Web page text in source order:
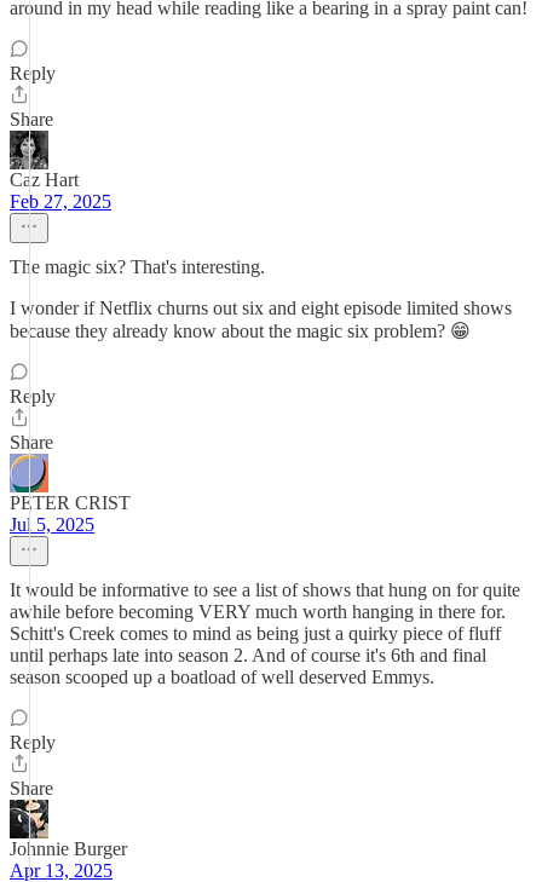
around in my head while reading like a bearing in a spray paint can!
Reply
Share
Caz Hart
Feb 27, 2025
The magic six? That's interesting.
I wonder if Netflix churns out six and eight episode limited shows
because they already know about the magic six problem? 😁
Reply
Share
PETER CRIST
Jul 5, 2025
It would be informative to see a list of shows that hung on for quite
awhile before becoming VERY much worth hanging in there for.
Schitt's Creek comes to mind as being just a quirky piece of fluff
until perhaps late into season 2. And of course it's 6th and final
season scooped up a boatload of well deserved Emmys.
Reply
Share
Johnnie Burger
Apr 13, 2025